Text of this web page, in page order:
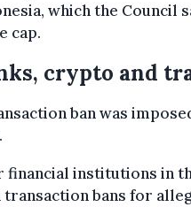
which the Council
cap.
crypto and
ban was
financial institutions in
bans for